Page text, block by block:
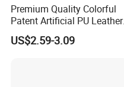
Premium Quality Colorful
Patent Artificial PU Leather
for Shoe Upper
US$2.59-3.09